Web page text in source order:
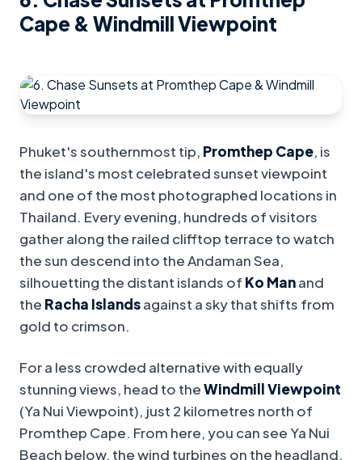
Cape & Windmill Viewpoint
Phuket's southernmost tip, Promthep Cape, is
the island's most celebrated sunset viewpoint
and one of the most photographed locations in
Thailand. Every evening, hundreds of visitors
gather along the railed clifftop terrace to watch
the sun descend into the Andaman Sea,
silhouetting the distant islands of Ko Manand
the Racha Islandsagainst a sky that shifts from
gold to crimson.
For a less crowded alternative with equally
stunning views, head to theWindmill Viewpoint
(Ya Nui Viewpoint), just 2 kilometres north of
Promthep Cape. From here, you can see Ya Nui
Beach below, the wind turbines on the headland,